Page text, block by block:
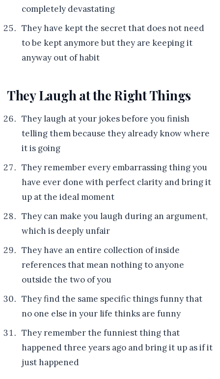
completely devastating
They have kept the secret that does not need
to be kept anymore but they are keeping it
anyway out of habit
They Laugh at the Right Things
They laugh at your jokes before you finish
telling them because they already know where
it is going
They remember every embarrassing thing you
have ever done with perfect clarity and bring it
up at the ideal moment
They can make you laugh during an argument,
which is deeply unfair
They have an entire collection of inside
references that mean nothing to anyone
outside the two of you
They find the same specific things funny that
no one else in your life thinks are funny
They remember the funniest thing that
happened three years ago and bring it up as if it
just happened